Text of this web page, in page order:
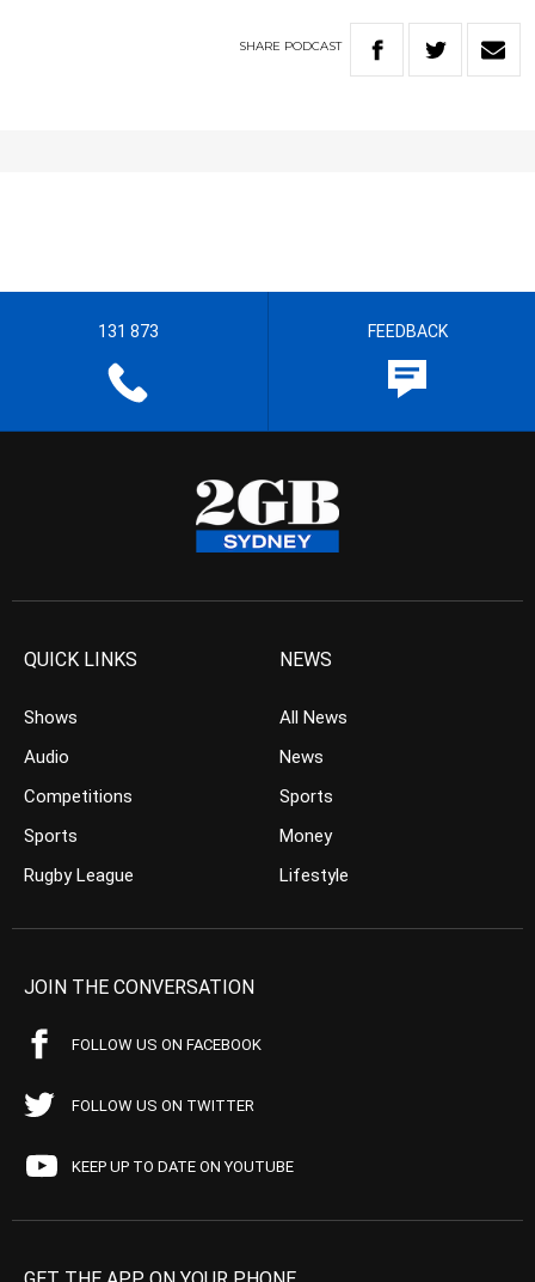
SHARE PODCAST
131 873 FEEDBACK
QUICK LINKS
Shows
Audio
Competitions
Sports
Rugby League
NEWS
All News
News
Sports
Money
Lifestyle
JOIN THE CONVERSATION
FOLLOW US ON FACEBOOK
FOLLOW US ON TWITTER
KEEP UP TO DATE ON YOUTUBE